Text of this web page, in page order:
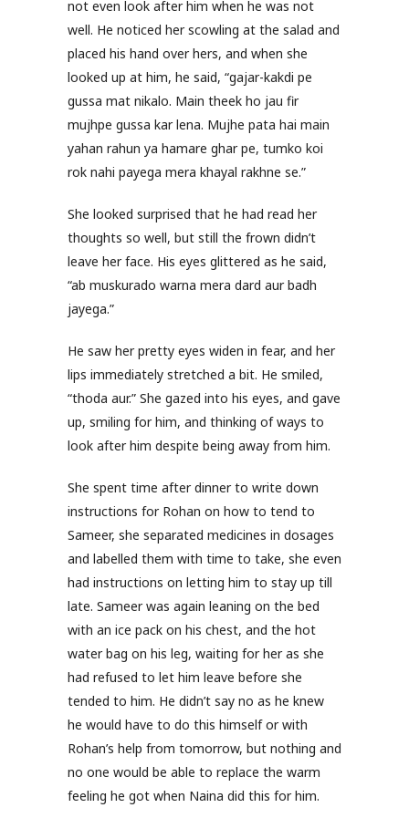
not even look after him when he was not
well. He noticed her scowling at the salad and
placed his hand over hers, and when she
looked up at him, he said, “gajar-kakdi pe
gussa mat nikalo. Main theek ho jau fir
mujhpe gussa kar lena. Mujhe pata hai main
yahan rahun ya hamare ghar pe, tumko koi
rok nahi payega mera khayal rakhne se.”
She looked surprised that he had read her
thoughts so well, but still the frown didn’t
leave her face. His eyes glittered as he said,
“ab muskurado warna mera dard aur badh
jayega.”
He saw her pretty eyes widen in fear, and her
lips immediately stretched a bit. He smiled,
“thoda aur.” She gazed into his eyes, and gave
up, smiling for him, and thinking of ways to
look after him despite being away from him.
She spent time after dinner to write down
instructions for Rohan on how to tend to
Sameer, she separated medicines in dosages
and labelled them with time to take, she even
had instructions on letting him to stay up till
late. Sameer was again leaning on the bed
with an ice pack on his chest, and the hot
water bag on his leg, waiting for her as she
had refused to let him leave before she
tended to him. He didn’t say no as he knew
he would have to do this himself or with
Rohan’s help from tomorrow, but nothing and
no one would be able to replace the warm
feeling he got when Naina did this for him.